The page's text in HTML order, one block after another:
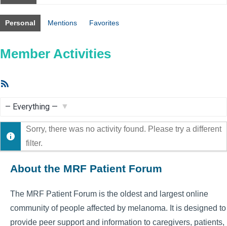
Personal Mentions Favorites
Member Activities
Show:
Sorry, there was no activity found. Please try a different
filter.
About the MRF Patient Forum
The MRF Patient Forum is the oldest and largest online
community of people affected by melanoma. It is designed to
provide peer support and information to caregivers, patients,